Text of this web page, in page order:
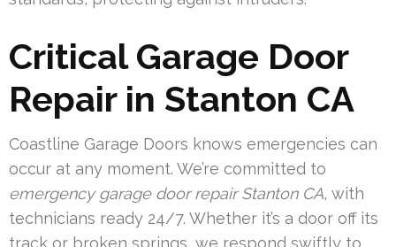
Critical Garage Door
Repair in Stanton CA
Coastline Garage Doors knows emergencies can
occur at any moment. We’re committed to
emergency garage door repair Stanton CA, with
technicians ready 24/7. Whether it’s a door off its
track or broken springs, we respond swiftly to